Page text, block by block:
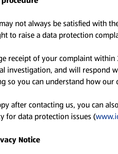
not always be satisfied with
to raise a data protection
receipt of your complaint
investigation, and will respond
so you can understand how our
after contacting us, you can
for data protection issues (
Notice